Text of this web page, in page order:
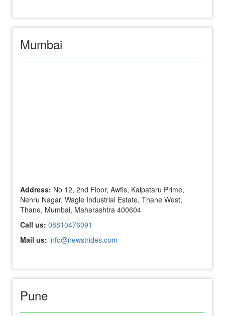
Mumbai
Address: No 12, 2nd Floor, Awfis, Kalpataru Prime,
Nehru Nagar, Wagle Industrial Estate, Thane West,
Thane, Mumbai, Maharashtra 400604
Call us: 08810476091
Mail us: info@newstrides.com
Pune